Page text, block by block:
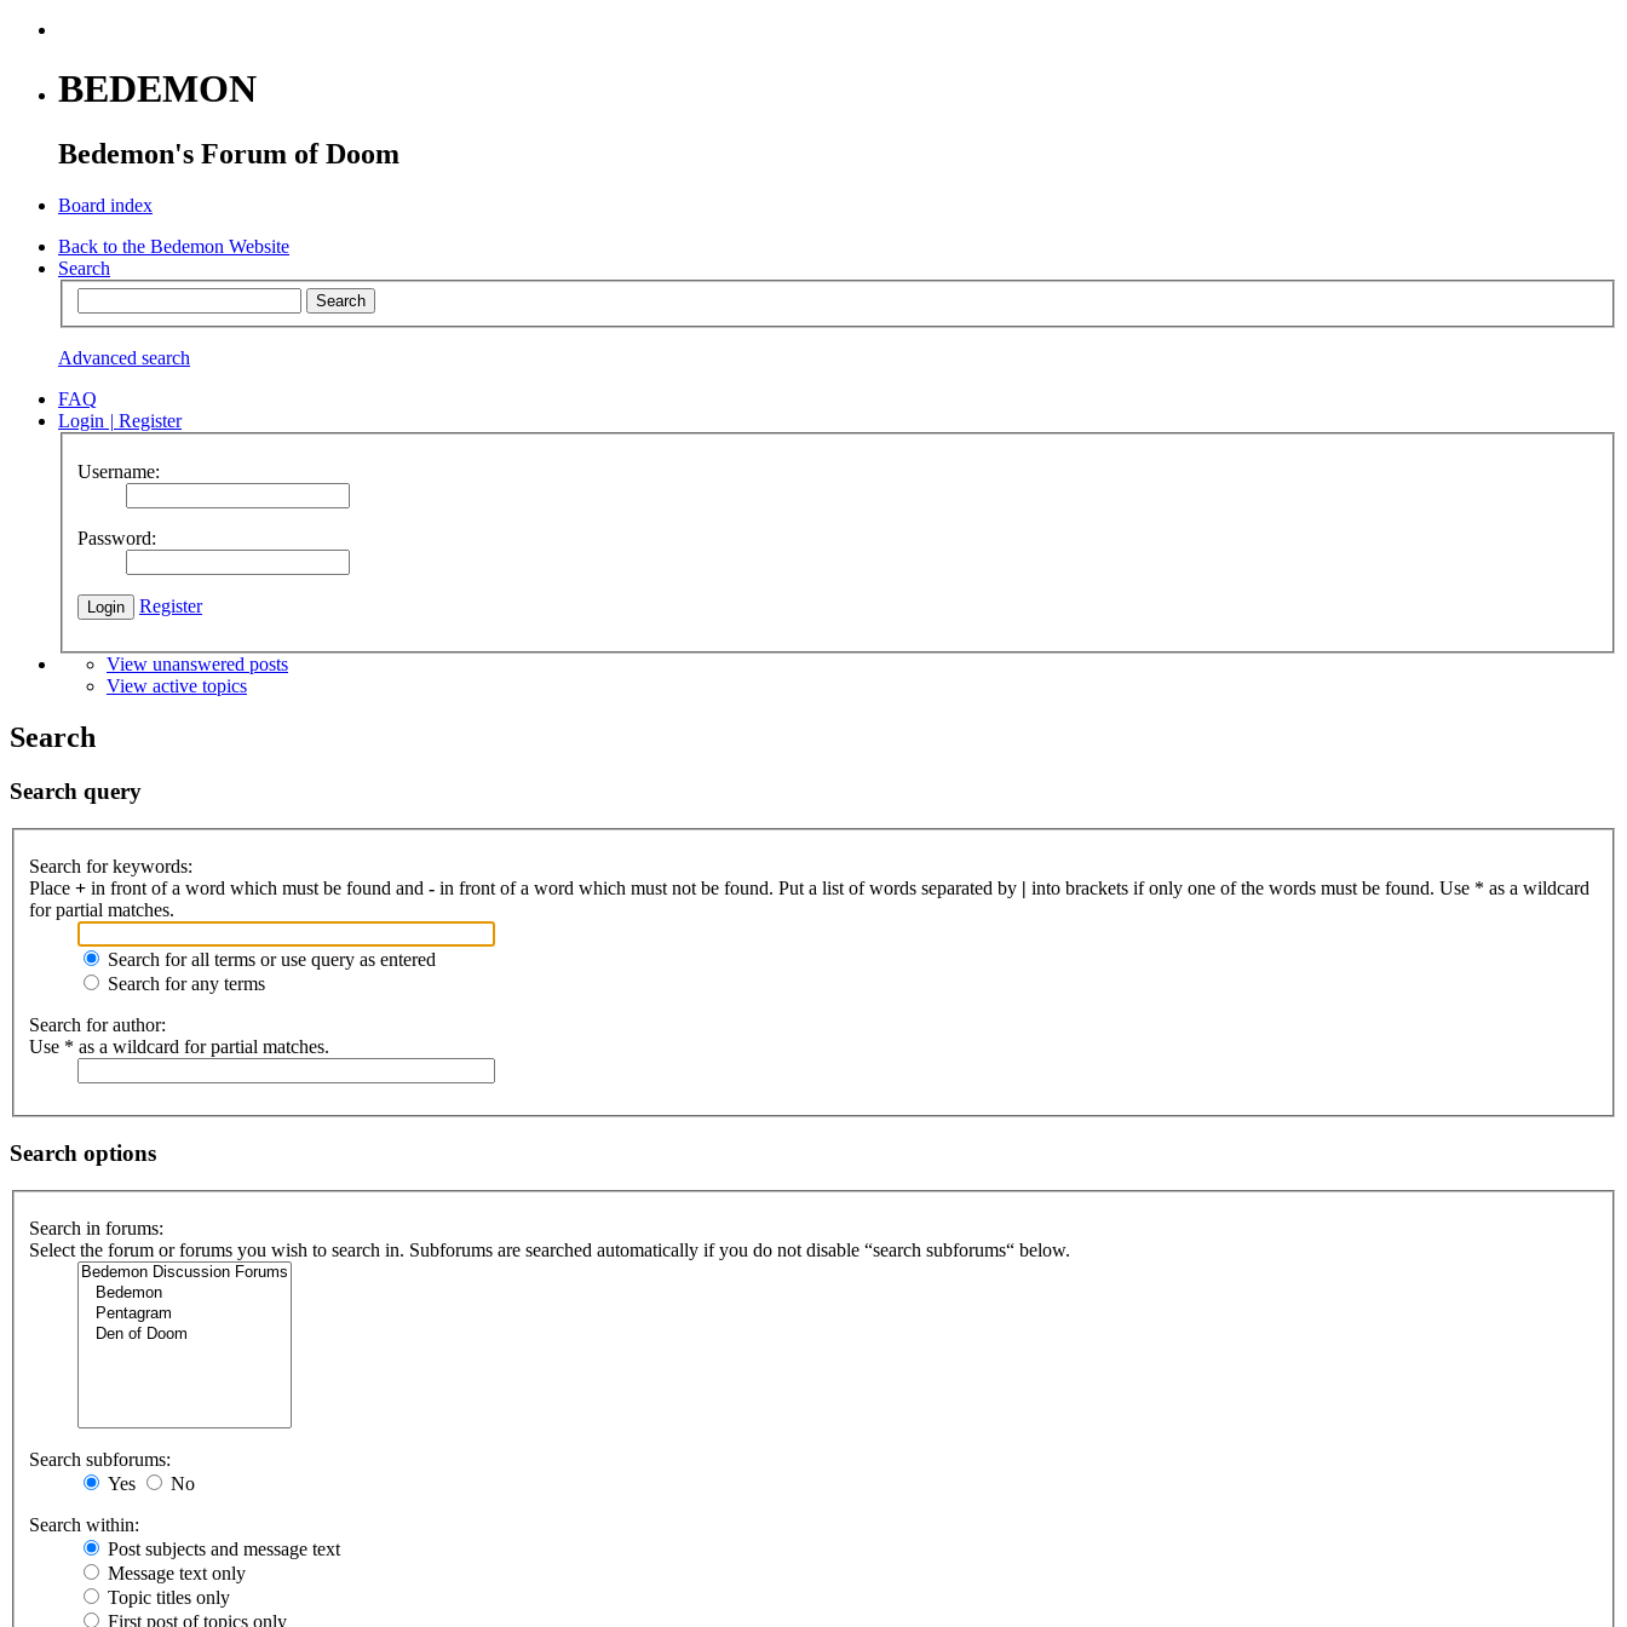
BEDEMON
Bedemon's Forum of Doom
Board index
Back to the Bedemon Website
Search
Advanced search
FAQ
Login | Register
Username:
Password:
Register
View unanswered posts
View active topics
Search
Search query
Search for keywords:
Place + in front of a word which must be found and - in front of a word which must not be found. Put a list of words separated by | into brackets if only one of the words must be found. Use * as a wildcard
for partial matches.
Search for all terms or use query as entered
Search for any terms
Search for author:
Use * as a wildcard for partial matches.
Search options
Search in forums:
Select the forum or forums you wish to search in. Subforums are searched automatically if you do not disable “search subforums“ below.
Search subforums:
Yes
No
Search within:
Post subjects and message text
Message text only
Topic titles only
First post of topics only